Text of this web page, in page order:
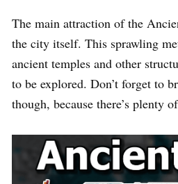
The main attraction of the
the city itself. This sprawling
ancient temples and other
to be explored. Don’t forget to
though, because there’s plenty